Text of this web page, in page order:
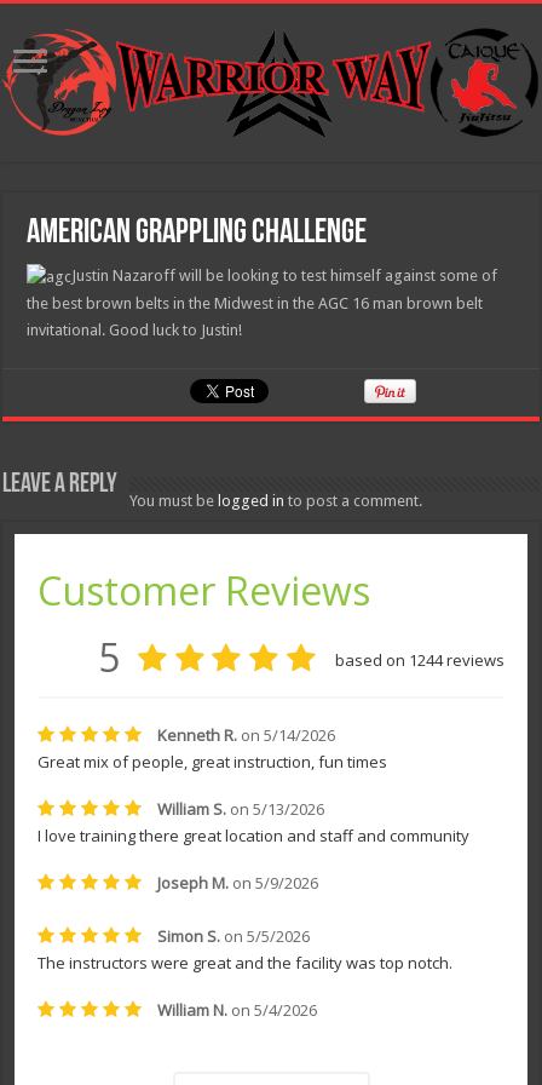
American Grappling Challenge
Justin Nazaroff will be looking to test himself against some of
the best brown belts in the Midwest in the AGC 16 man brown belt
invitational. Good luck to Justin!
Leave a Reply
You must belogged in to post a comment.